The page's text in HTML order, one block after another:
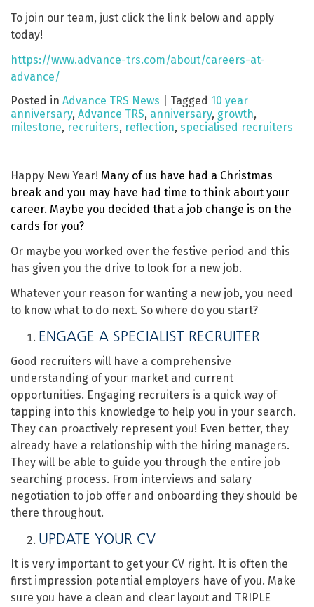
To join our team, just click the link below and apply
today!
https://www.advance-trs.com/about/careers-at-
advance/
Posted in Advance TRS News Tagged 10 year
anniversary, Advance TRS, anniversary, growth,
milestone, recruiters, reflection, specialised recruiters
Happy New Year! Many of us have had a Christmas
break and you may have had time to think about your
career. Maybe you decided that a job change is on the
cards for you?
Or maybe you worked over the festive period and this
has given you the drive to look for a new job.
Whatever your reason for wanting a new job, you need
to know what to do next. So where do you start?
ENGAGE A SPECIALIST RECRUITER
Good recruiters will have a comprehensive
understanding of your market and current
opportunities. Engaging recruiters is a quick way of
tapping into this knowledge to help you in your search.
They can proactively represent you! Even better, they
already have a relationship with the hiring managers.
They will be able to guide you through the entire job
searching process. From interviews and salary
negotiation to job offer and onboarding they should be
there throughout.
UPDATE YOUR CV
It is very important to get your CV right. It is often the
first impression potential employers have of you. Make
sure you have a clean and clear layout and TRIPLE